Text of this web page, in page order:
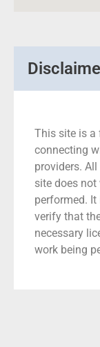
This site is a
connecting
providers.
site does
performed.
verify that
necessary
work being